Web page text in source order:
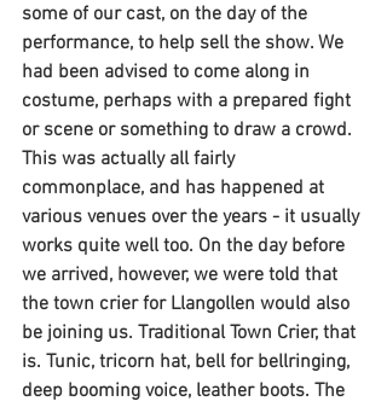
some of our cast, on the day of the
performance, to help sell the show. We
had been advised to come along in
costume, perhaps with a prepared fight
or scene or something to draw a crowd.
This was actually all fairly
commonplace, and has happened at
various venues over the years - it usually
works quite well too. On the day before
we arrived, however, we were told that
the town crier for Llangollen would also
be joining us. Traditional Town Crier, that
is. Tunic, tricorn hat, bell for bellringing,
deep booming voice, leather boots. The